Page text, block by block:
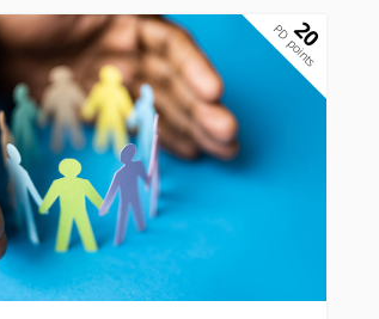
20
PD points